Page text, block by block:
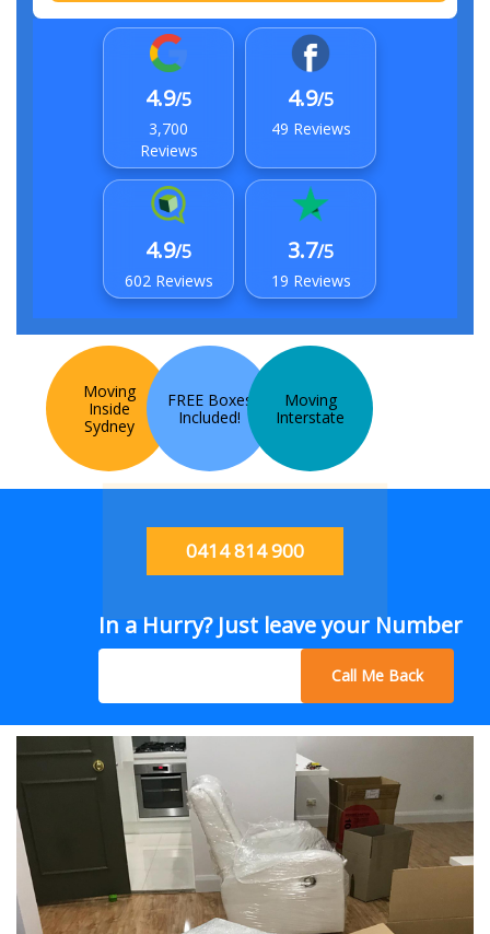
4.9/5
3,700
Reviews
4.9/5
49 Reviews
4.9/5
602 Reviews
3.7/5
19 Reviews
Moving
Inside
Sydney
FREE Boxes
Included!
Moving
Interstate
0414 814 900
In a Hurry? Just leave your Number
Call Me Back